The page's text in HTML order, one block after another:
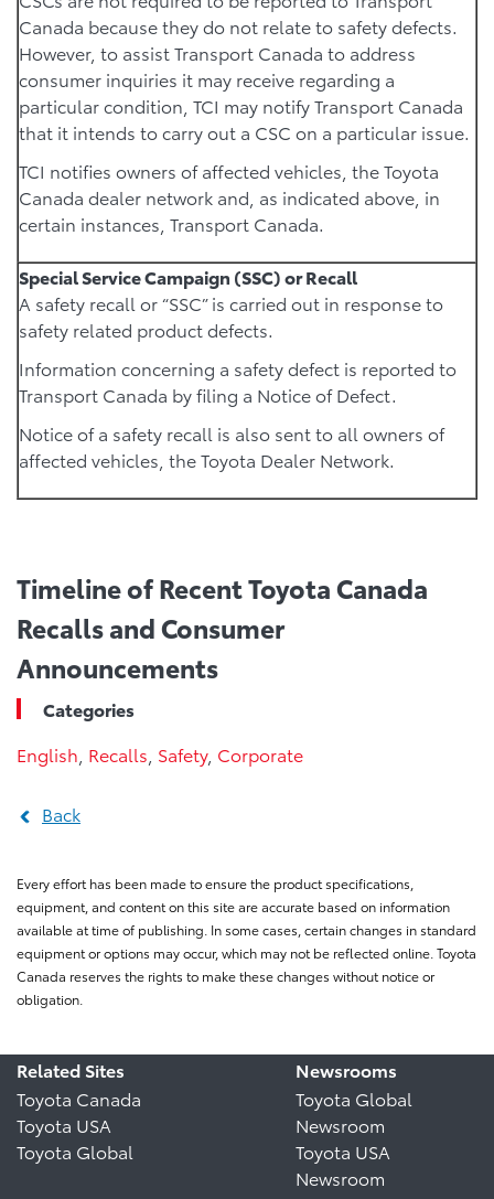
Canada because they do not relate to safety defects.
However, to assist Transport Canada to address
consumer inquiries it may receive regarding a
particular condition, TCI may notify Transport Canada
that it intends to carry out a CSC on a particular issue.
TCI notifies owners of affected vehicles, the Toyota
Canada dealer network and, as indicated above, in
certain instances, Transport Canada.
Special Service Campaign (SSC) or Recall
A safety recall or “SSC” is carried out in response to
safety related product defects.
Information concerning a safety defect is reported to
Transport Canada by filing a Notice of Defect.
Notice of a safety recall is also sent to all owners of
affected vehicles, the Toyota Dealer Network.
Timeline of Recent Toyota Canada
Recalls and Consumer
Announcements
Categories
English Recalls Safety, Corporate
Back
Every effort has been made to ensure the product specifications,
equipment, and content on this site are accurate based on information
available at time of publishing. In some cases, certain changes in standard
equipment or options may occur, which may not be reflected online. Toyota
Canada reserves the rights to make these changes without notice or
obligation.
Related Sites
Toyota Canada
Toyota USA
Toyota Global
Newsrooms
Toyota Global
Newsroom
Toyota USA
Newsroom